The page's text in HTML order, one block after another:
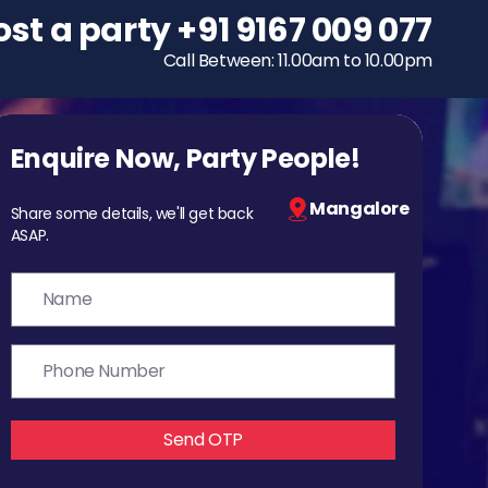
To host a party
+91 9167 009 077
Call Between: 11.00am to 10.00pm
Enquire Now, Party People!
Share some details, we'll get back
ASAP.
Mangalore
Send OTP
a party+91 9167 009 077
Call Between: 11.00am to 10.00pm